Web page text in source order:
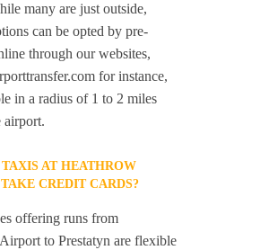
many are just outside,
can be opted by pre-
through our websites,
for instance,
in a radius of 1 to 2 miles
airport.
AT HEATHROW
CREDIT CARDS?
offering runs from
to Prestatyn are flexible